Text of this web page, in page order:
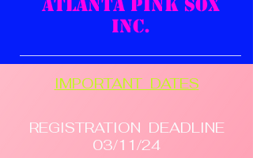
ATLANTA PINK SOX
INC.
IMPORTANT DATES
REGISTRATION DEADLINE
03/11/24